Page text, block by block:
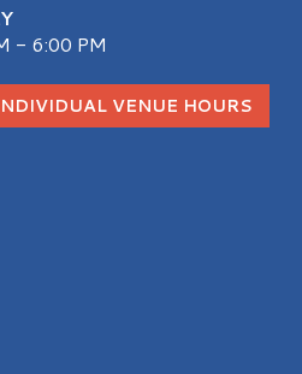
- 6:00 PM
VENUE HOURS